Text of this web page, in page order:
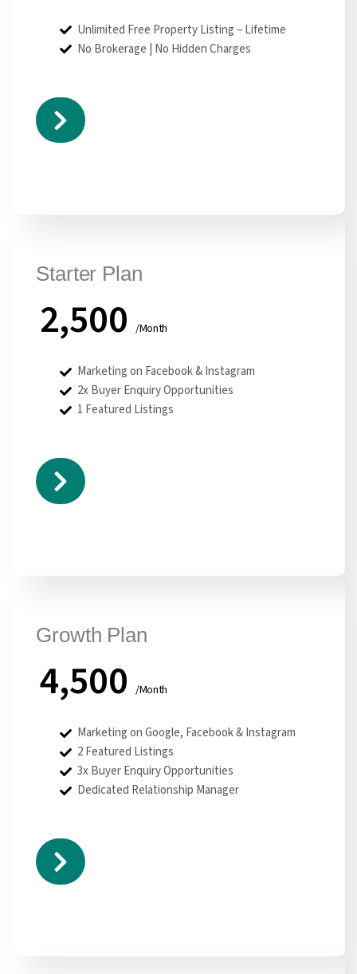
Unlimited Free Property Listing – Lifetime
No Brokerage | No Hidden Charges
Starter Plan
2,500 /Month
Marketing on Facebook & Instagram
2x Buyer Enquiry Opportunities
1 Featured Listings
Growth Plan
4,500 /Month
Marketing on Google, Facebook & Instagram
2 Featured Listings
3x Buyer Enquiry Opportunities
Dedicated Relationship Manager